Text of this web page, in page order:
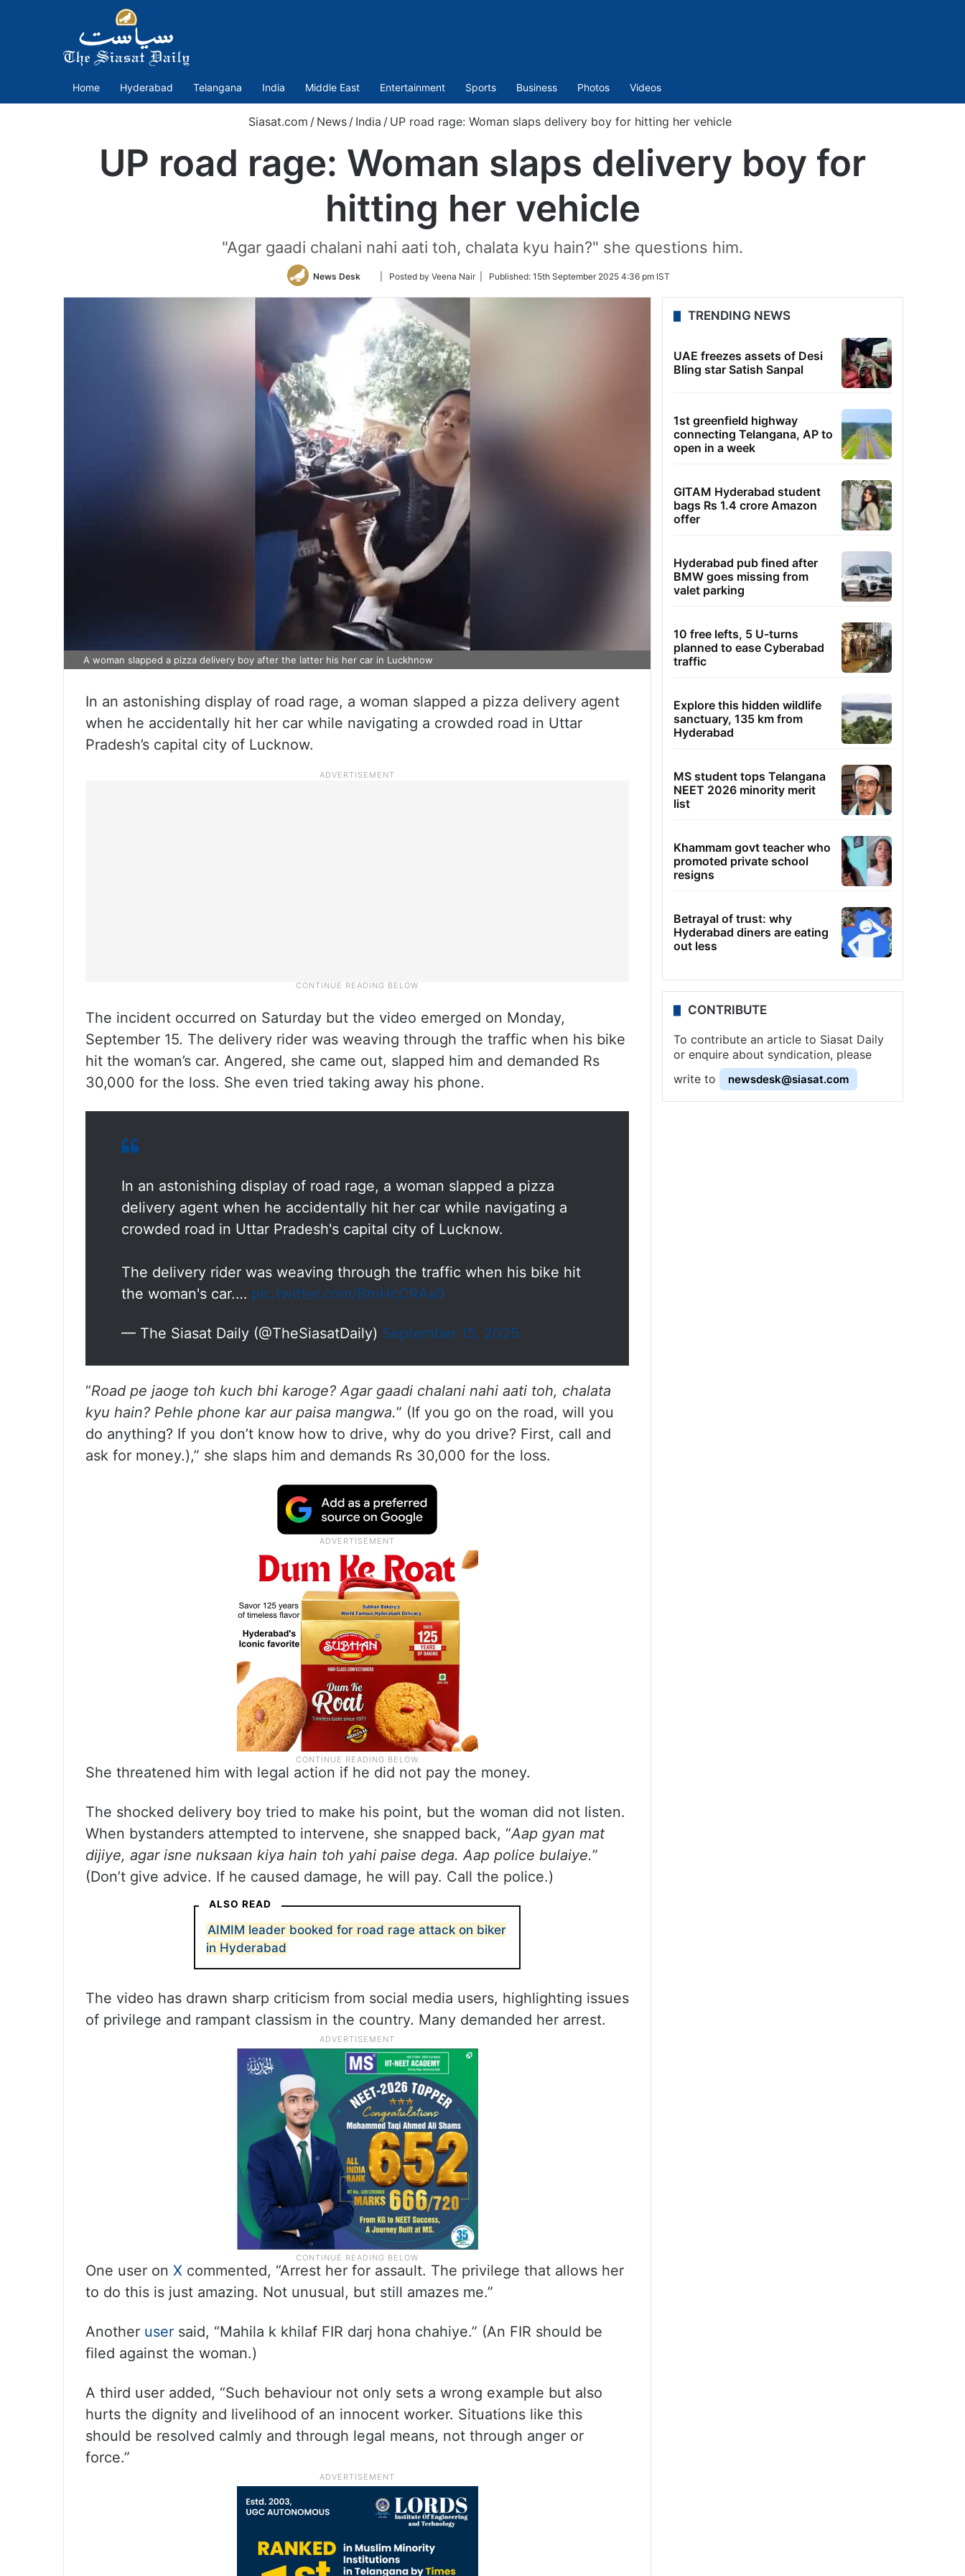
Home Hyderabad Telangana India Middle East Entertainment Sports Business Photos Videos
Siasat.com / News / India / UP road rage: Woman slaps delivery boy for hitting her vehicle
UP road rage: Woman slaps delivery boy for
hitting her vehicle
"Agar gaadi chalani nahi aati toh, chalata kyu hain?" she questions him.
News Desk
Follow
Twitter
| Posted by Veena Nair | Published: 15th September 2025 4:36 pm IST
A woman slapped a pizza delivery boy after the latter his her car in Luckhnow
In an astonishing display of road rage, a woman slapped a pizza delivery agent
when he accidentally hit her car while navigating a crowded road in Uttar
Pradesh’s capital city of Lucknow.
The incident occurred on Saturday but the video emerged on Monday,
September 15. The delivery rider was weaving through the traffic when his bike
hit the woman’s car. Angered, she came out, slapped him and demanded Rs
30,000 for the loss. She even tried taking away his phone.
In an astonishing display of road rage, a woman slapped a pizza
delivery agent when he accidentally hit her car while navigating a
crowded road in Uttar Pradesh's capital city of Lucknow.
The delivery rider was weaving through the traffic when his bike hit
the woman's car.… pic.twitter.com/BtnHcCRAs0
— The Siasat Daily (@TheSiasatDaily) September 15, 2025
“Road pe jaoge toh kuch bhi karoge? Agar gaadi chalani nahi aati toh, chalata
kyu hain? Pehle phone kar aur paisa mangwa.” (If you go on the road, will you
do anything? If you don’t know how to drive, why do you drive? First, call and
ask for money.),” she slaps him and demands Rs 30,000 for the loss.
She threatened him with legal action if he did not pay the money.
The shocked delivery boy tried to make his point, but the woman did not listen.
When bystanders attempted to intervene, she snapped back, “Aap gyan mat
dijiye, agar isne nuksaan kiya hain toh yahi paise dega. Aap police bulaiye.”
(Don’t give advice. If he caused damage, he will pay. Call the police.)
ALSO READ
AIMIM leader booked for road rage attack on biker
in Hyderabad
The video has drawn sharp criticism from social media users, highlighting issues
of privilege and rampant classism in the country. Many demanded her arrest.
One user on X commented, “Arrest her for assault. The privilege that allows her
to do this is just amazing. Not unusual, but still amazes me.”
Another user said, “Mahila k khilaf FIR darj hona chahiye.” (An FIR should be
filed against the woman.)
A third user added, “Such behaviour not only sets a wrong example but also
hurts the dignity and livelihood of an innocent worker. Situations like this
should be resolved calmly and through legal means, not through anger or
force.”
TRENDING NEWS
UAE freezes assets of Desi
Bling star Satish Sanpal
1st greenfield highway
connecting Telangana, AP to
open in a week
GITAM Hyderabad student
bags Rs 1.4 crore Amazon
offer
Hyderabad pub fined after
BMW goes missing from
valet parking
10 free lefts, 5 U-turns
planned to ease Cyberabad
traffic
Explore this hidden wildlife
sanctuary, 135 km from
Hyderabad
MS student tops Telangana
NEET 2026 minority merit
list
Khammam govt teacher who
promoted private school
resigns
Betrayal of trust: why
Hyderabad diners are eating
out less
CONTRIBUTE
To contribute an article to Siasat Daily
or enquire about syndication, please
write to
newsdesk@siasat.com